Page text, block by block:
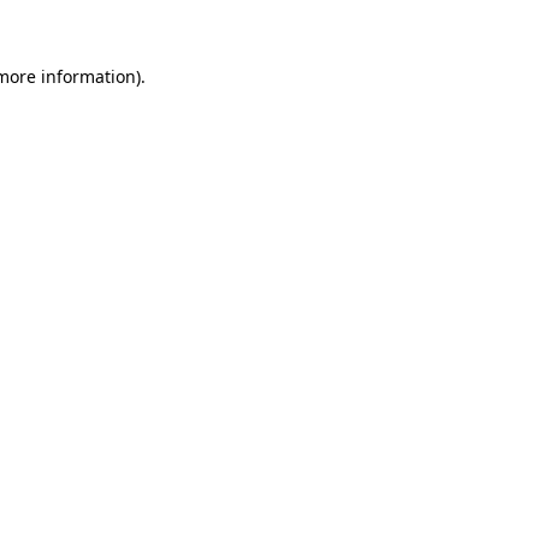
information).